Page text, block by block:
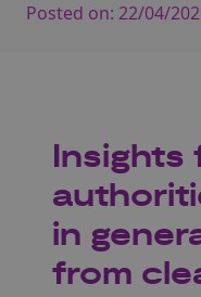
Posted on: 22/04/
Insights
in
from